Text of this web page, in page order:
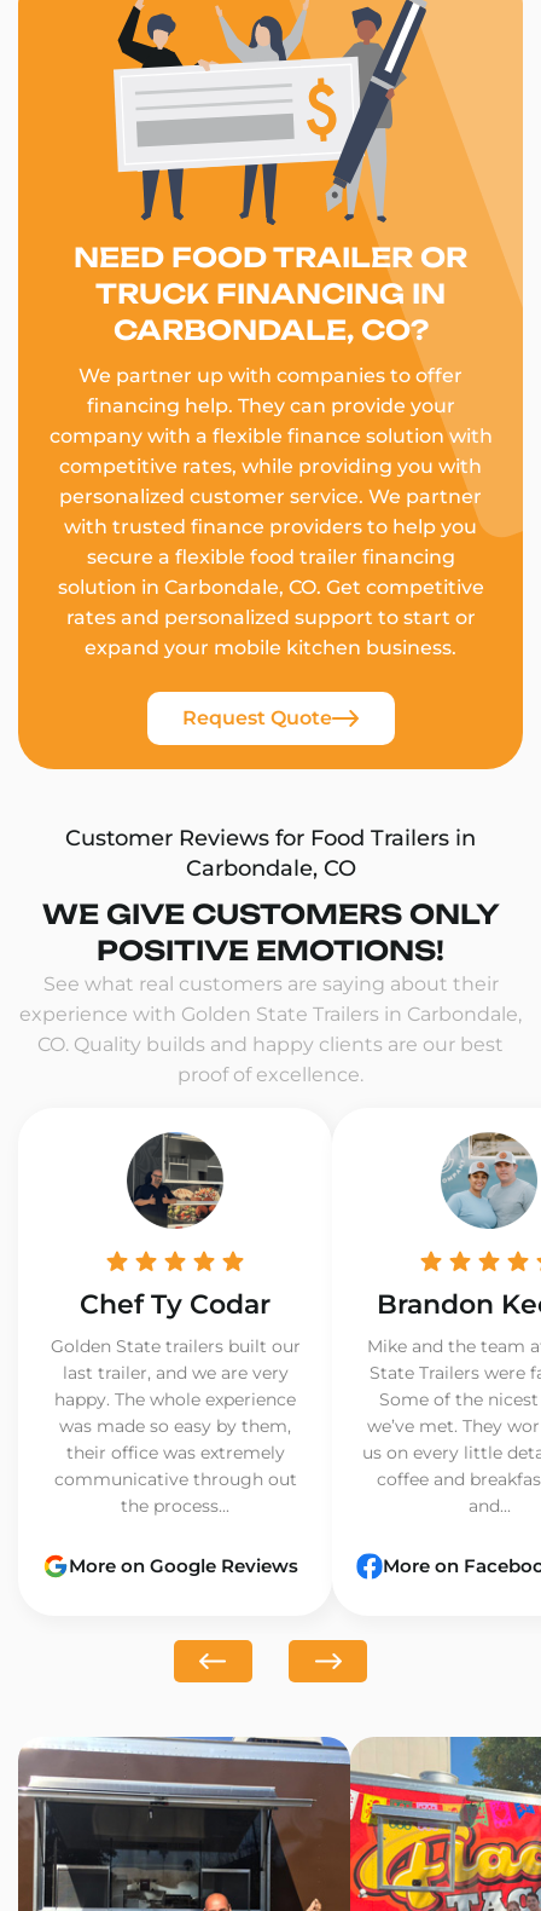
NEED FOOD TRAILER OR
TRUCK FINANCING IN
CARBONDALE, CO?
We partner up with companies to offer
financing help. They can provide your
company with a flexible finance solution with
competitive rates, while providing you with
personalized customer service. We partner
with trusted finance providers to help you
secure a flexible food trailer financing
solution in Carbondale, CO. Get competitive
rates and personalized support to start or
expand your mobile kitchen business.
Request Quote
Customer Reviews for Food Trailers in
Carbondale, CO
WE GIVE CUSTOMERS ONLY
POSITIVE EMOTIONS!
See what real customers are saying about their
experience with Golden State Trailers in Carbondale,
CO. Quality builds and happy clients are our best
proof of excellence.
Chef Ty Codar
Golden State trailers built our
last trailer, and we are very
happy. The whole experience
was made so easy by them,
their office was extremely
communicative through out
the process...
More on Google Reviews
Brandon
Mike and the team
State Trailers were
Some of the
we’ve met. They
us on every little
coffee and
and...
More on